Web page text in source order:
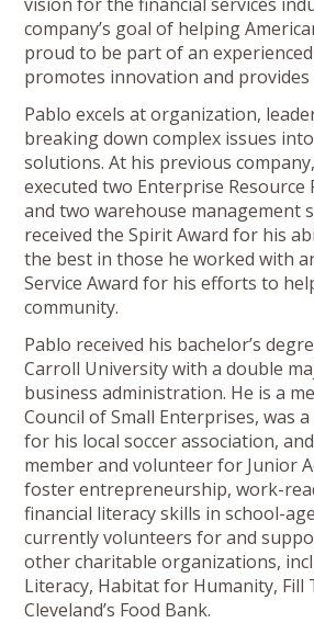
company’s goal of helping
proud to be part of an
promotes innovation and provides
Pablo excels at organization,
breaking down complex issues
solutions. At his previous
executed two Enterprise Resource
and two warehouse management
received the Spirit Award for his
the best in those he worked with
Service Award for his efforts to
community.
Pablo received his bachelor’s
Carroll University with a double
business administration. He is a
Council of Small Enterprises, was
for his local soccer association,
member and volunteer for Junior
foster entrepreneurship, work-
financial literacy skills in school-
currently volunteers for and
other charitable organizations,
Literacy, Habitat for Humanity, Fill
Cleveland’s Food Bank.